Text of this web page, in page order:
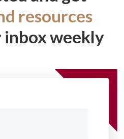
resources
inbox weekly